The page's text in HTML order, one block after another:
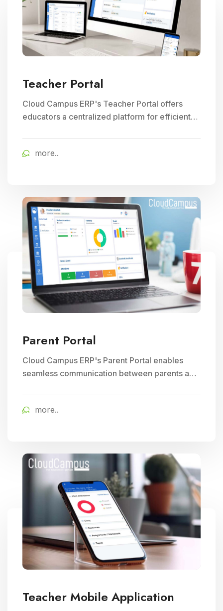
Teacher Portal
Cloud Campus ERP's Teacher Portal offers
educators a centralized platform for efficient
educational delivery.
more..
Parent Portal
Cloud Campus ERP's Parent Portal enables
seamless communication between parents and
fostering enhanced parent engagement.
more..
Teacher Mobile Application